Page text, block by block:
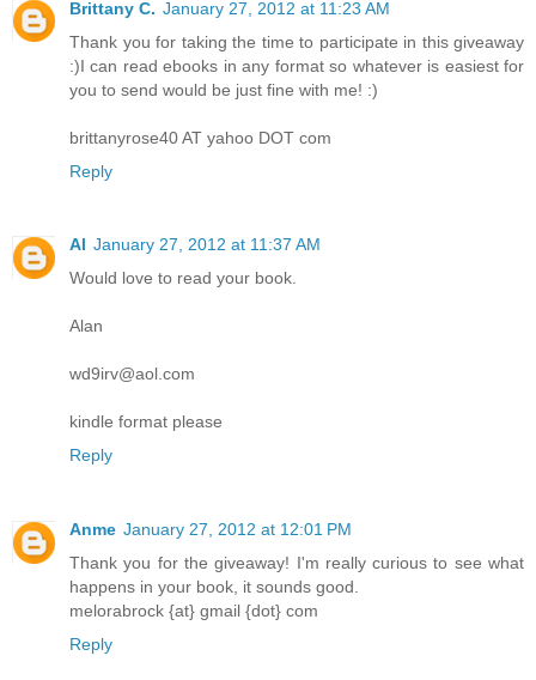
Brittany C. January 27, 2012 at 11:23 AM
Thank you for taking the time to participate in this giveaway
:)I can read ebooks in any format so whatever is easiest for
you to send would be just fine with me! :)
brittanyrose40 AT yahoo DOT com
Reply
Al January 27, 2012 at 11:37 AM
Would love to read your book.
Alan
wd9irv@aol.com
kindle format please
Reply
Anme January 27, 2012 at 12:01 PM
Thank you for the giveaway! I'm really curious to see what
happens in your book, it sounds good.
melorabrock {at} gmail {dot} com
Reply